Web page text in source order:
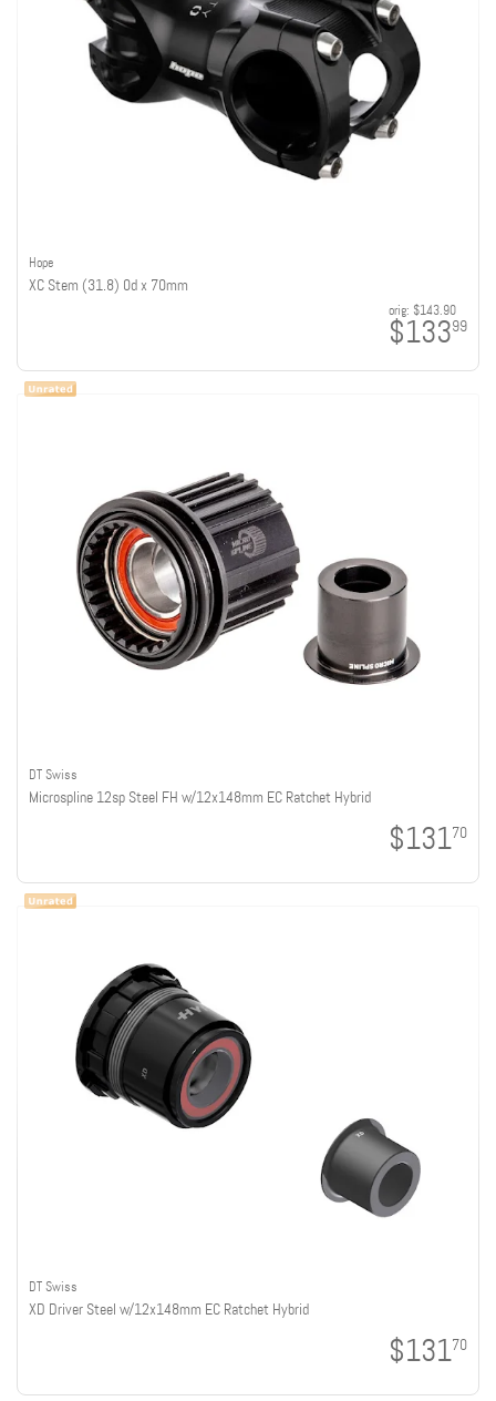
Hope
XC Stem (31.8) 0d x 70mm
orig: $143.90
$13399
DT Swiss
Microspline 12sp Steel FH w/12x148mm EC Ratchet Hybrid
$13170
DT Swiss
XD Driver Steel w/12x148mm EC Ratchet Hybrid
$13170